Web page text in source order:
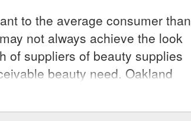
to the average consumer than
not always achieve the look
of suppliers of beauty supplies
beauty need. Oakland
beautify every part of their
and makeup to skin tone and